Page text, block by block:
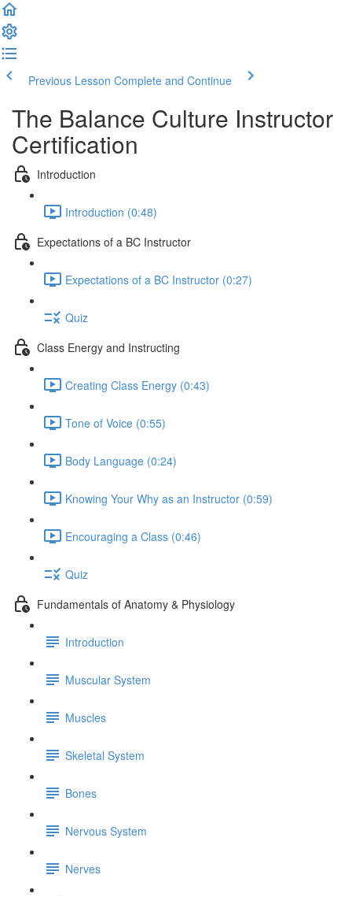
Previous Lesson Complete and Continue
The Balance Culture Instructor
Certification
Introduction
Introduction (0:48)
Expectations of a BC Instructor
Expectations of a BC Instructor (0:27)
Quiz
Class Energy and Instructing
Creating Class Energy (0:43)
Tone of Voice (0:55)
Body Language (0:24)
Knowing Your Why as an Instructor (0:59)
Encouraging a Class (0:46)
Quiz
Fundamentals of Anatomy & Physiology
Introduction
Muscular System
Muscles
Skeletal System
Bones
Nervous System
Nerves